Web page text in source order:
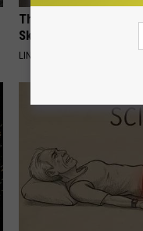
This Powerful Option
Skin Growths to Melt
LINKOVIBE